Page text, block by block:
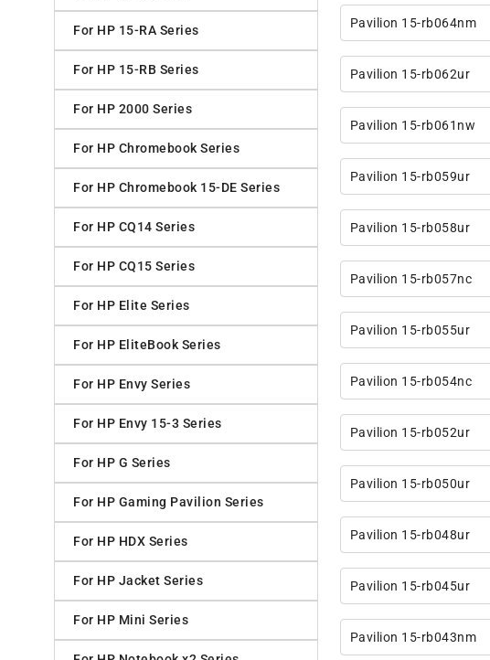
For HP 15-RA Series
For HP 15-RB Series
For HP 2000 Series
For HP Chromebook Series
For HP Chromebook 15-DE Series
For HP CQ14 Series
For HP CQ15 Series
For HP Elite Series
For HP EliteBook Series
For HP Envy Series
For HP Envy 15-3 Series
For HP G Series
For HP Gaming Pavilion Series
For HP HDX Series
For HP Jacket Series
For HP Mini Series
Pavilion 15-rb064nm
Pavilion 15-rb062ur
Pavilion 15-rb061nw
Pavilion 15-rb059ur
Pavilion 15-rb058ur
Pavilion 15-rb057nc
Pavilion 15-rb055ur
Pavilion 15-rb054nc
Pavilion 15-rb052ur
Pavilion 15-rb050ur
Pavilion 15-rb048ur
Pavilion 15-rb045ur
Pavilion 15-rb043nm